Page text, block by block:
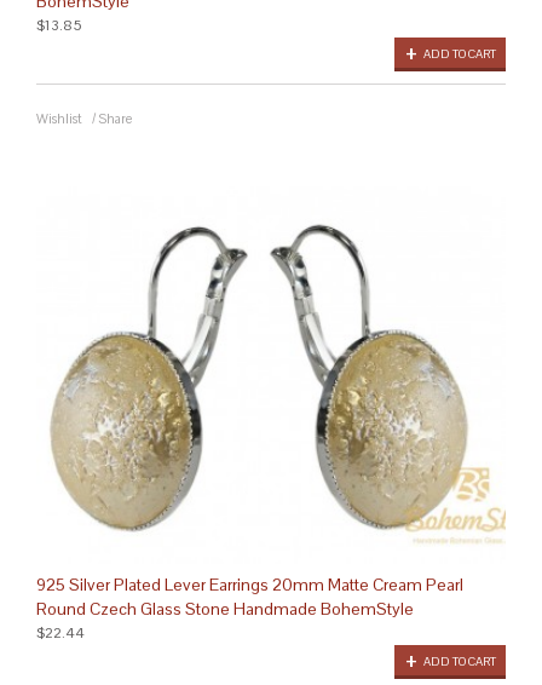
ADD TO CART
$13.85
Wishlist / Share
925 Silver Plated Lever Earrings 20mm Matte Cream Pearl
Round Czech Glass Stone Handmade BohemStyle
ADD TO CART
$22.44